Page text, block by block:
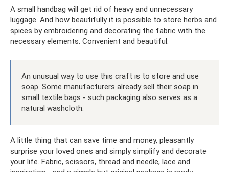
A small handbag will get rid of heavy and unnecessary
luggage. And how beautifully it is possible to store herbs and
spices by embroidering and decorating the fabric with the
necessary elements. Convenient and beautiful.
An unusual way to use this craft is to store and use
soap. Some manufacturers already sell their soap in
small textile bags - such packaging also serves as a
natural washcloth.
A little thing that can save time and money, pleasantly
surprise your loved ones and simply simplify and decorate
your life. Fabric, scissors, thread and needle, lace and